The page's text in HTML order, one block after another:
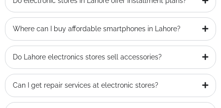
Where can I buy affordable smartphones in Lahore?
Do Lahore electronics stores sell accessories?
Can I get repair services at electronic stores?